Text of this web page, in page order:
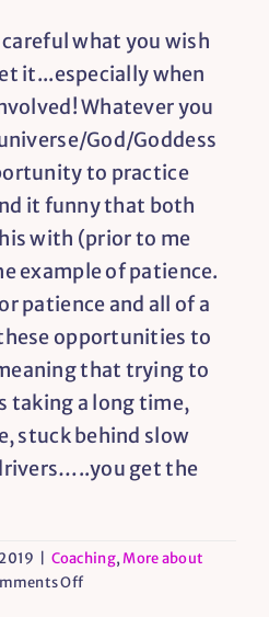
what you wish
it...especially when
Whatever you
God/Goddess
to practice
it funny that both
with (prior to me
example of patience.
patience and all of a
opportunities to
that trying to
taking a long time,
stuck behind slow
get the
Coaching,More about
Offon